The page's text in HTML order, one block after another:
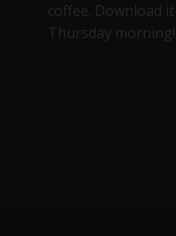
coffee. Download
Thursday morning!